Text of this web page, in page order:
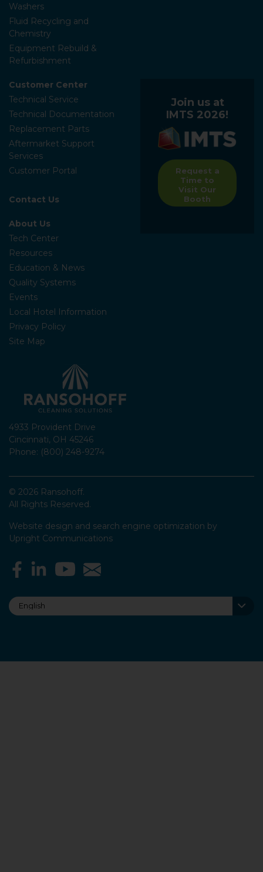
Washers
Fluid Recycling and
Chemistry
Equipment Rebuild &
Refurbishment
Customer Center
Technical Service
Technical Documentation
Replacement Parts
Aftermarket Support
Services
Customer Portal
Contact Us
About Us
Tech Center
Resources
Education & News
Quality Systems
Events
Local Hotel Information
Privacy Policy
Site Map
Join us at
IMTS 2026!
Request a
Time to
Visit Our
Booth
4933 Provident Drive
Cincinnati, OH 45246
Phone: (800) 248-9274
© 2026 Ransohoff.
All Rights Reserved.
Website design and search engine optimization by
Upright Communications